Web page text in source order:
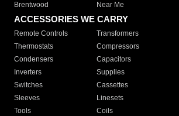
Brentwood
Near Me
ACCESSORIES WE CARRY
Remote Controls Transformers
Thermostats
Compressors
Condensers
Capacitors
Inverters
Supplies
Switches
Cassettes
Sleeves
Linesets
Tools
Coils